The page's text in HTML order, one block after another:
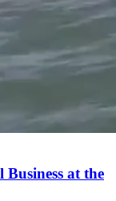
Business at the